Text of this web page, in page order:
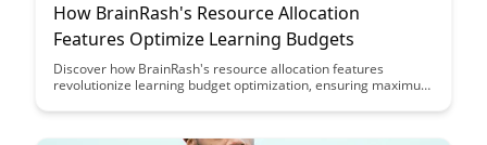
How BrainRash's Resource Allocation
Features Optimize Learning Budgets
Discover how BrainRash's resource allocation features
revolutionize learning budget optimization, ensuring maximum
resources to enhance learning outcomes while maximizing the